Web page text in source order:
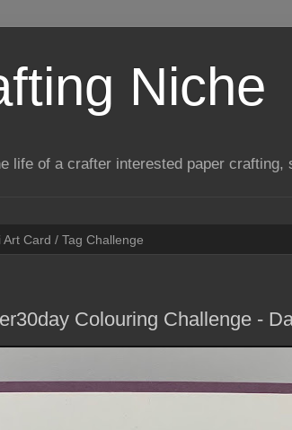
Niche
life of a crafter interested paper crafting,
Art Card / Tag Challenge
Colouring Challenge -